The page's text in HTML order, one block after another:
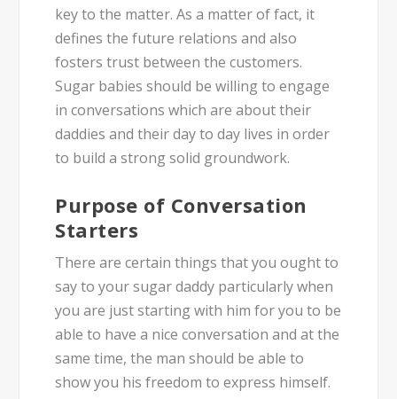
key to the matter. As a matter of fact, it
defines the future relations and also
fosters trust between the customers.
Sugar babies should be willing to engage
in conversations which are about their
daddies and their day to day lives in order
to build a strong solid groundwork.
Purpose of Conversation
Starters
There are certain things that you ought to
say to your sugar daddy particularly when
you are just starting with him for you to be
able to have a nice conversation and at the
same time, the man should be able to
show you his freedom to express himself.